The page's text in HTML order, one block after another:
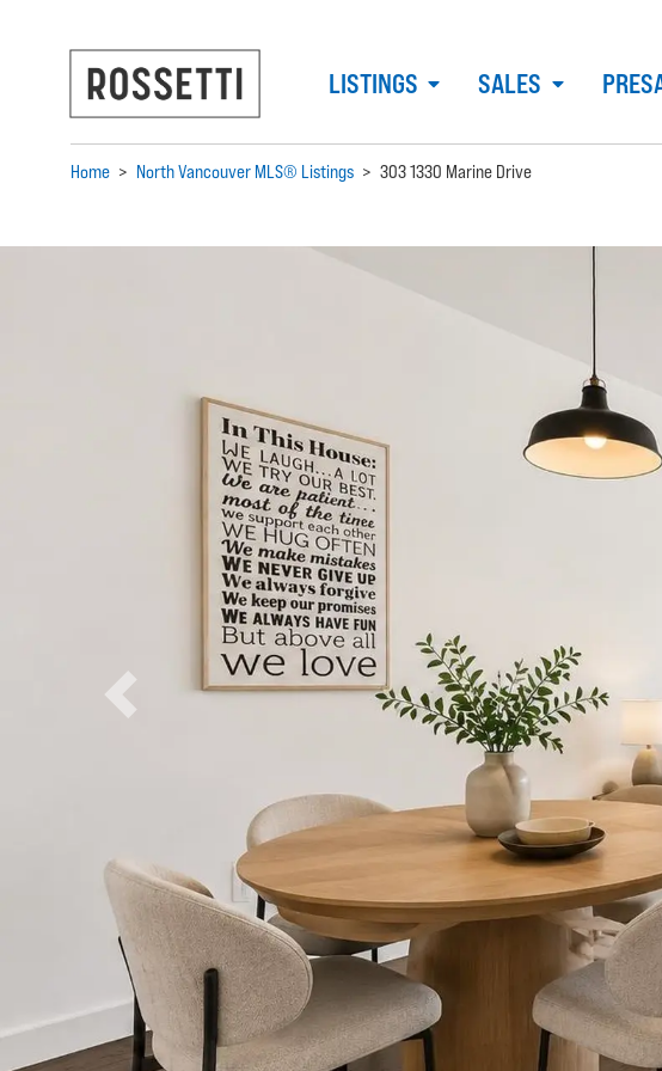
LISTINGS SALES
Home > North Vancouver MLS® Listings > 303 1330 Marine Drive
Previous